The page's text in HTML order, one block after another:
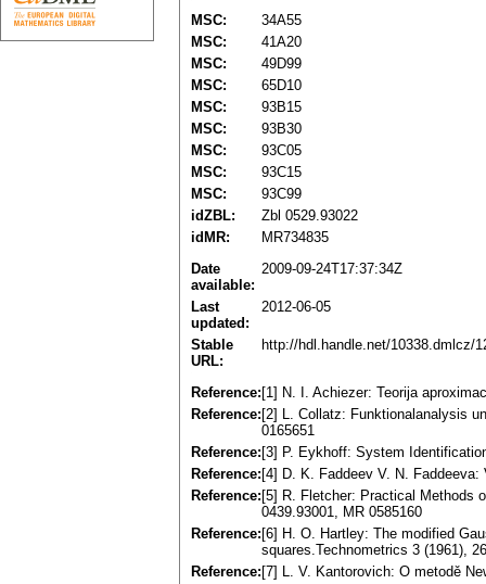
MSC:
34A55
MSC:
41A20
MSC:
49D99
MSC:
65D10
MSC:
93B15
MSC:
93B30
MSC:
93C05
MSC:
93C15
MSC:
93C99
idZBL:
Zbl 0529.93022
idMR:
MR734835
Date
available:
2009-09-24T17:37:34Z
Last
updated:
2012-06-05
Stable
URL:
http://hdl.handle.net/10338.dmlcz/
Reference: [1] N. I. Achiezer: Teorija
Reference: [2] L. Collatz: Funktionalanalysis
0165651
Reference: [3] P. Eykhoff: System
Reference: [4] D. K. Faddeev V. N.
Reference: [5] R. Fletcher: Practical Methods
0439.93001, MR 0585160
Reference: [6] H. O. Hartley: The modified
squares.Technometrics 3 (1961),
Reference: [7] L. V. Kantorovich: O metodě